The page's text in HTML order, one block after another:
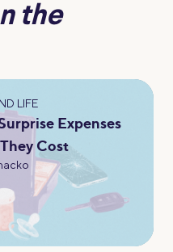
the
LIFE
Expenses
Cost